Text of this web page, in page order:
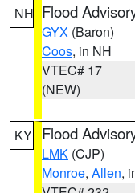
NH Flood
GYX (Baron)
Coos, in NH
VTEC# 17
(NEW)
KY Flood
LMK (CJP)
Monroe, Allen,